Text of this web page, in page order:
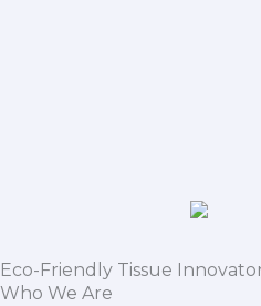
Eco-Friendly Tissue
Who We Are